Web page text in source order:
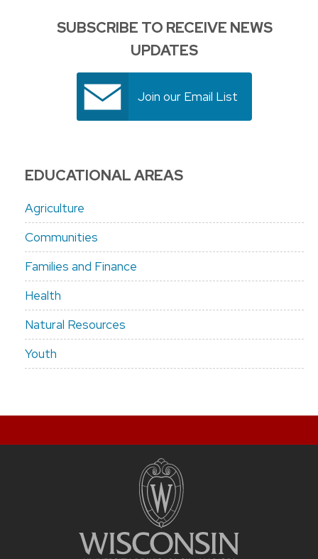
SUBSCRIBE TO RECEIVE NEWS
UPDATES
Join our Email List
EDUCATIONAL AREAS
Agriculture
Communities
Families and Finance
Health
Natural Resources
Youth